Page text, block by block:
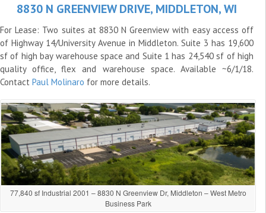
8830 N GREENVIEW DRIVE, MIDDLETON, WI
For Lease: Two suites at 8830 N Greenview with easy access off
of Highway 14/University Avenue in Middleton. Suite 3 has 19,600
sf of high bay warehouse space and Suite 1 has 24,540 sf of high
quality office, flex and warehouse space. Available ~6/1/18.
Contact Paul Molinaro for more details.
77,840 sf Industrial 2001 – 8830 N Greenview Dr, Middleton – West Metro
Business Park